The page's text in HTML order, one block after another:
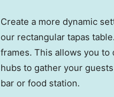
Create a more dynamic
our rectangular tapas
frames. This allows you
hubs to gather your
bar or food station.